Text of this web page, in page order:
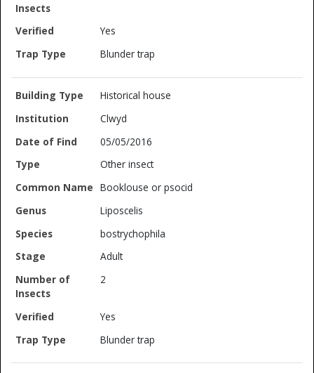
Yes
Blunder trap
Historical house
Clwyd
05/05/2016
Other insect
Booklouse or psocid
Liposcelis
bostrychophila
Adult
2
Yes
Blunder trap